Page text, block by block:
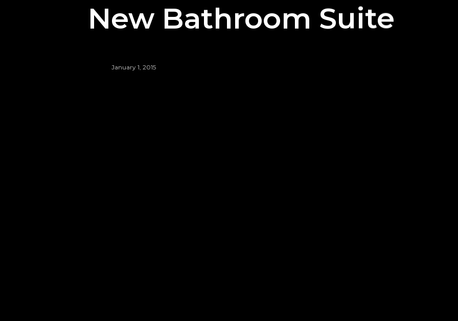
New Bathroom Suite
January 1, 2015